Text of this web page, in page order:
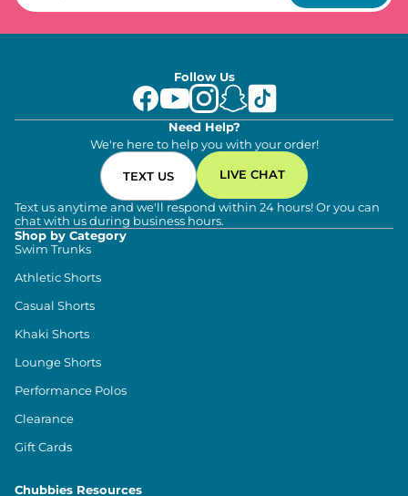
Follow Us
Need Help?
We're here to help you with your order!
TEXT US LIVE CHAT
Text us anytime and we'll respond within 24 hours! Or you can
chat with us during business hours.
Shop by Category
Swim Trunks
Athletic Shorts
Casual Shorts
Khaki Shorts
Lounge Shorts
Performance Polos
Clearance
Gift Cards
Chubbies Resources